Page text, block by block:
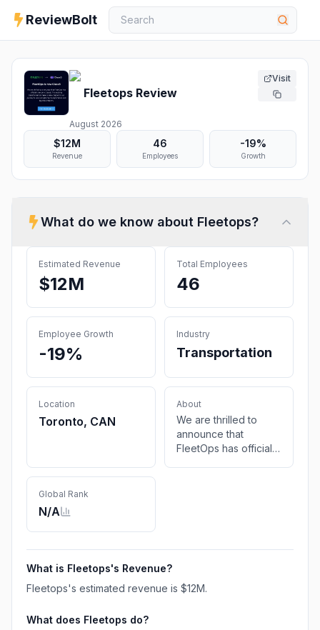
ReviewBolt
Fleetops Review
August 2026
Visit
$12M
Revenue
46
Employees
-19%
Growth
What do we know about Fleetops?
Estimated Revenue
$12M
Total Employees
46
Employee Growth
-19%
Industry
Transportation
Location
Toronto, CAN
About
We are thrilled to
announce that
FleetOps has officially
transportation and
Global Rank
N/A
What is Fleetops's Revenue?
Fleetops's estimated revenue is $12M.
What does Fleetops do?